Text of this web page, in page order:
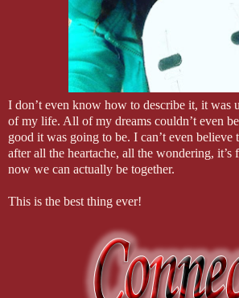
I don’t even know how to describe it, it was
of my life. All of my dreams couldn’t even
good it was going to be. I can’t even
after all the heartache, all the wondering, it’s
now we can actually be together.
This is the best thing ever!